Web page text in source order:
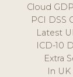
Cloud
PCI DSS
Latest
ICD-10
Extra
In UK